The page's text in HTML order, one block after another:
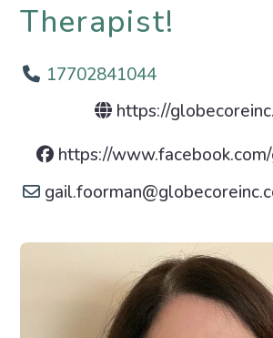
Therapist!
17702841044
https://
https://
gail.foorman@